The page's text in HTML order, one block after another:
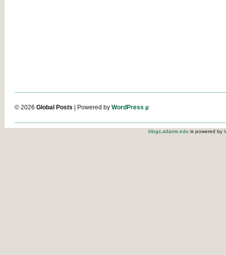
© 2026 Global Posts | Powered by WordPress µ
blogs.adams.edu is powered by